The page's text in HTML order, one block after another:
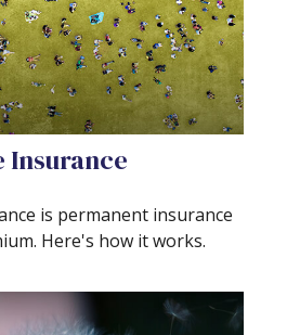
Insurance
is permanent insurance
Here's how it works.